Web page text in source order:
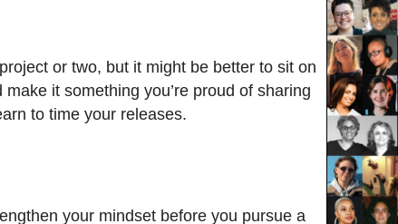
or two, but it might be better to sit on
it something you’re proud of sharing
to time your releases.
your mindset before you pursue a